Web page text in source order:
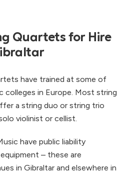
Quartets for Hire
have trained at some of
colleges in Europe. Most string
a string duo or string trio
violinist or cellist.
have public liability
– these are
in Gibraltar and elsewhere in